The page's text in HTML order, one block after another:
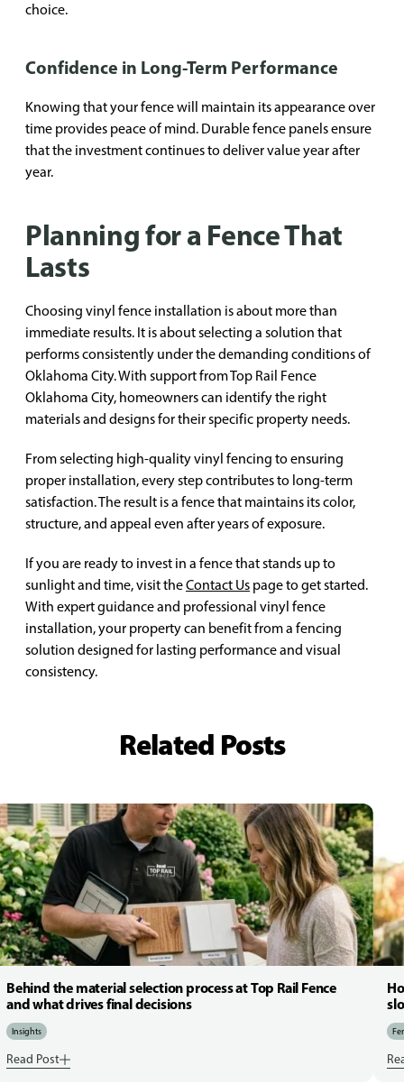
choice.
Confidence in Long-Term Performance
Knowing that your fence will maintain its appearance over
time provides peace of mind. Durable fence panels ensure
that the investment continues to deliver value year after
year.
Planning for a Fence That
Lasts
Choosing vinyl fence installation is about more than
immediate results. It is about selecting a solution that
performs consistently under the demanding conditions of
Oklahoma City. With support from Top Rail Fence
Oklahoma City, homeowners can identify the right
materials and designs for their specific property needs.
From selecting high-quality vinyl fencing to ensuring
proper installation, every step contributes to long-term
satisfaction. The result is a fence that maintains its color,
structure, and appeal even after years of exposure.
If you are ready to invest in a fence that stands up to
sunlight and time, visit theContact Us page to get started.
With expert guidance and professional vinyl fence
installation, your property can benefit from a fencing
solution designed for lasting performance and visual
consistency.
Related Posts
Behind the material selection process at Top Rail Fence
and what drives final decisions
Insights
Read Post